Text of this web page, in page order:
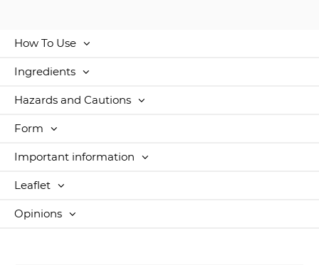
How To Use
Ingredients
Hazards and Cautions
Form
Important information
Leaflet
Opinions